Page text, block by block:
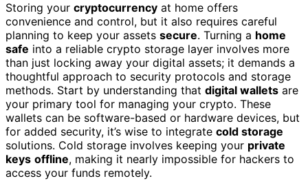
Storing your cryptocurrency at home offers
convenience and control, but it also requires careful
planning to keep your assets secure. Turning a home
safe into a reliable crypto storage layer involves more
than just locking away your digital assets; it demands a
thoughtful approach to security protocols and storage
methods. Start by understanding that digital wallets are
your primary tool for managing your crypto. These
wallets can be software-based or hardware devices, but
for added security, it’s wise to integrate cold storage
solutions. Cold storage involves keeping your private
keys offline, making it nearly impossible for hackers to
access your funds remotely.